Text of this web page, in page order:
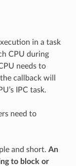
in a task
CPU during
needs to
callback will
IPC task.
need to
and short. An
to block or